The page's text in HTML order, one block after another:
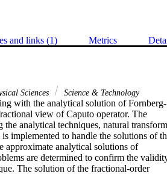
and links (1) Metrics
Sciences Science & Technology
with the analytical solution of Fornberg-
view of Caputo operator. The
the analytical techniques, natural transform
implemented to handle the solutions of
approximate analytical solutions of
are determined to confirm the
The solution of the fractional-order
for the suggested mathematical models.